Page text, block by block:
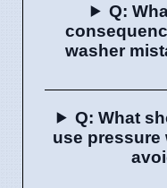
Q:
washer
Q: What
use pressure